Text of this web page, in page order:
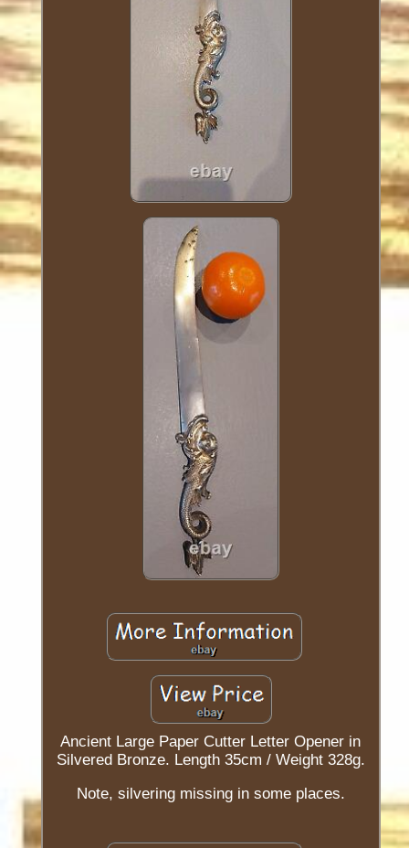
Ancient Large Paper Cutter Letter Opener in
Silvered Bronze. Length 35cm / Weight 328g.
Note, silvering missing in some places.